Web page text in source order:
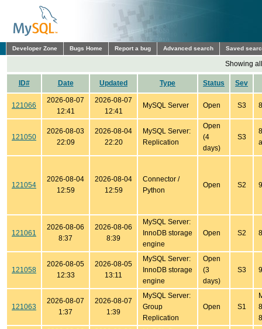
Developer Zone Bugs Home Report a bug Advanced search Saved
Showing
ID# Date Updated Type Status Sev
121066
2026-08-07
12:41
2026-08-07
12:41
MySQL Server Open S3
121050
2026-08-03
22:09
2026-08-04
22:20
MySQL Server:
Replication
Open
(4
days)
S3
121054
2026-08-04
12:59
2026-08-04
12:59
Connector /
Python
Open S2
121061
2026-08-06
8:37
2026-08-06
8:39
MySQL Server:
InnoDB storage
engine
Open S2
121058
2026-08-05
12:33
2026-08-05
13:11
MySQL Server:
InnoDB storage
engine
Open
(3
days)
S3
121063
2026-08-07
1:37
2026-08-07
1:39
MySQL Server:
Group
Replication
Open S1